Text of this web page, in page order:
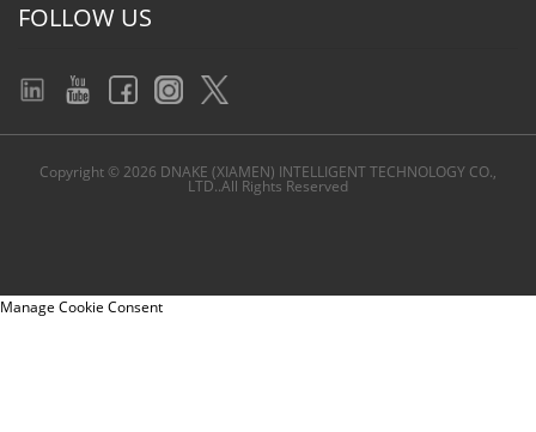
FOLLOW US
Copyright © 2026 DNAKE (XIAMEN) INTELLIGENT TECHNOLOGY CO.,
LTD..All Rights Reserved
Manage Cookie Consent